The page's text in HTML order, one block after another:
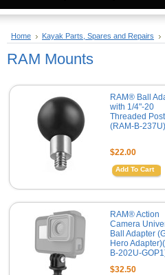
Home Kayak Parts, Spares and Repairs
RAM Mounts
RAM® Ball
with 1/4"-20
Threaded Post
(RAM-B-237U)
$22.00
Add To Cart
RAM® Action
Camera
Ball Adapter
Hero
B-202U-
$32.50